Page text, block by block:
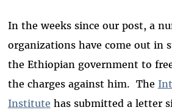
In the weeks since our post, a
organizations have come out in
the Ethiopian government to
the charges against him. The
Institute has submitted a letter